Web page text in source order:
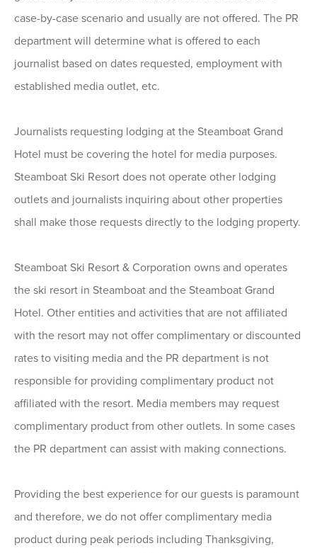
case-by-case scenario and usually are not offered. The PR
department will determine what is offered to each
journalist based on dates requested, employment with
established media outlet, etc.
Journalists requesting lodging at the Steamboat Grand
Hotel must be covering the hotel for media purposes.
Steamboat Ski Resort does not operate other lodging
outlets and journalists inquiring about other properties
shall make those requests directly to the lodging property.
Steamboat Ski Resort & Corporation owns and operates
the ski resort in Steamboat and the Steamboat Grand
Hotel. Other entities and activities that are not affiliated
with the resort may not offer complimentary or discounted
rates to visiting media and the PR department is not
responsible for providing complimentary product not
affiliated with the resort. Media members may request
complimentary product from other outlets. In some cases
the PR department can assist with making connections.
Providing the best experience for our guests is paramount
and therefore, we do not offer complimentary media
product during peak periods including Thanksgiving,